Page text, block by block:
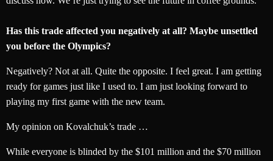
Has this trade affected you negatively at all? Maybe unsettled
you before the Olympics?
Negatively? Not at all. Quite the opposite. I feel great. I am getting
ready for games just like I used to. I am just looking forward to
playing my first game with the new team.
My opinion on Kovalchuk’s trade …
While everyone is blinded by the $101 million and the $70 million